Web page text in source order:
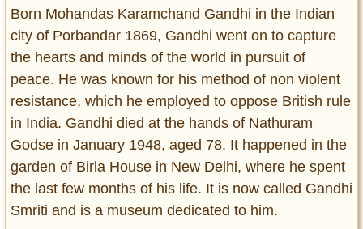
Born Mohandas Karamchand Gandhi in the Indian
city of Porbandar 1869, Gandhi went on to capture
the hearts and minds of the world in pursuit of
peace. He was known for his method of non violent
resistance, which he employed to oppose British rule
in India. Gandhi died at the hands of Nathuram
Godse in January 1948, aged 78. It happened in the
garden of Birla House in New Delhi, where he spent
the last few months of his life. It is now called Gandhi
Smriti and is a museum dedicated to him.